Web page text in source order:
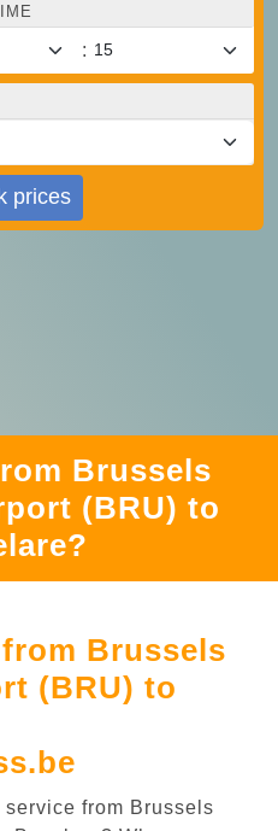
:
prices
Brussels
(BRU) to
Brussels
(BRU) to
from Brussels